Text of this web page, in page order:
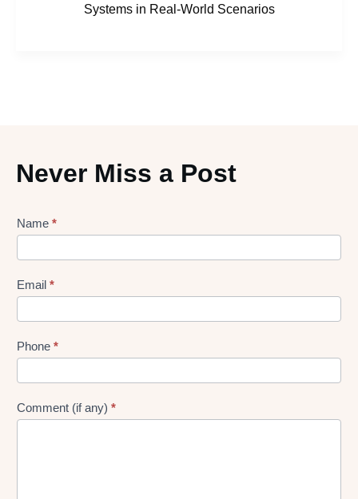
Systems in Real-World Scenarios
Never Miss a Post
Lead
Form
Name *
Email *
Phone *
Comment (if any) *